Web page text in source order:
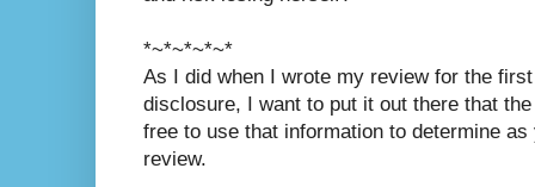
*~*~*~*~*
As I did when I wrote my review for the
disclosure, I want to put it out there that
free to use that information to determine
review.